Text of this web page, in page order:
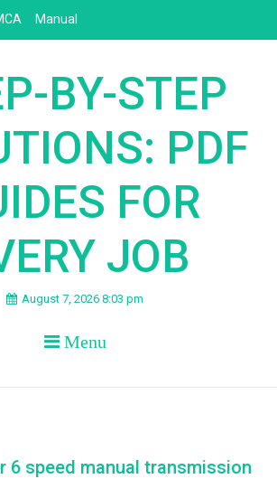
Manual
BY-STEP
PDF
FOR
JOB
August 7, 2026 8:03 pm
Menu
6 speed manual transmission